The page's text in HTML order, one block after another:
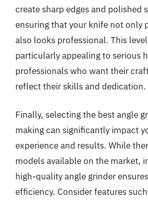
create sharp edges and polished
ensuring that your knife not only
also looks professional. This
particularly appealing to serious
professionals who want their
reflect their skills and dedication.
Finally, selecting the best angle
making can significantly impact
experience and results. While
models available on the market,
high-quality angle grinder
efficiency. Consider features